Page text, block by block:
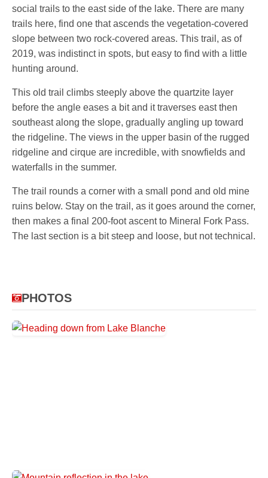
social trails to the east side of the lake. There are many
trails here, find one that ascends the vegetation-covered
slope between two rock-covered areas. This trail, as of
2019, was indistinct in spots, but easy to find with a little
hunting around.
This old trail climbs steeply above the quartzite layer
before the angle eases a bit and it traverses east then
southeast along the slope, gradually angling up toward
the ridgeline. The views in the upper basin of the rugged
ridgeline and cirque are incredible, with snowfields and
waterfalls in the summer.
The trail rounds a corner with a small pond and old mine
ruins below. Stay on the trail, as it goes around the corner,
then makes a final 200-foot ascent to Mineral Fork Pass.
The last section is a bit steep and loose, but not technical.
PHOTOS